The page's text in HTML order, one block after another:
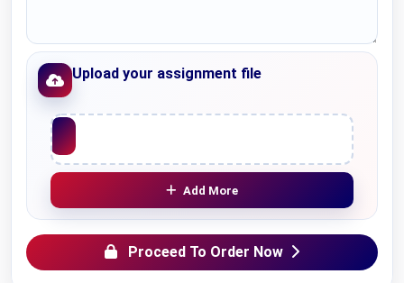
Upload your assignment file
Upload File
Add More
Proceed To Order Now